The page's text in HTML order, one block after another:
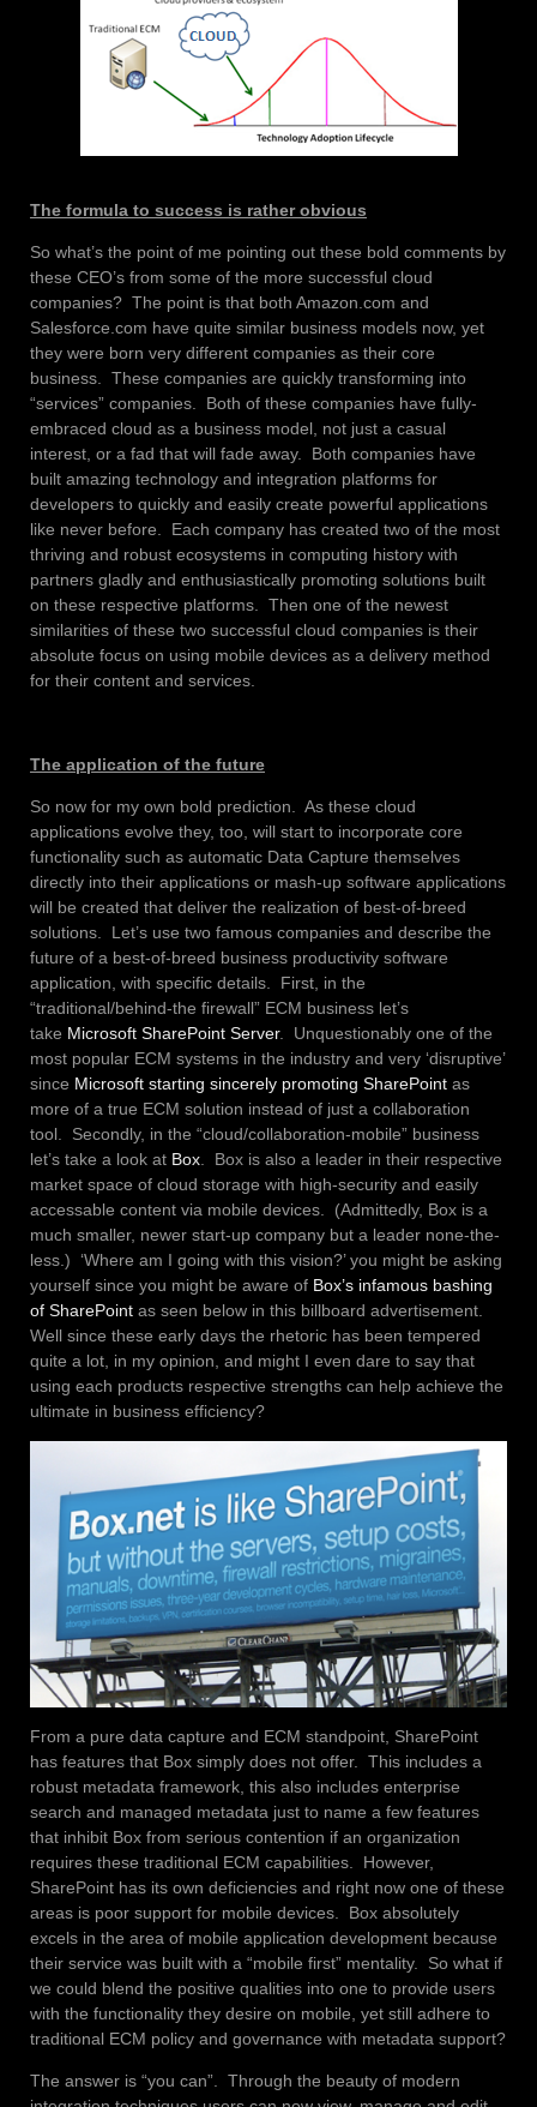
The formula to success is rather obvious
So what’s the point of me pointing out these bold comments by
these CEO’s from some of the more successful cloud
companies? The point is that both Amazon.com and
Salesforce.com have quite similar business models now, yet
they were born very different companies as their core
business. These companies are quickly transforming into
“services” companies. Both of these companies have fully-
embraced cloud as a business model, not just a casual
interest, or a fad that will fade away. Both companies have
built amazing technology and integration platforms for
developers to quickly and easily create powerful applications
like never before. Each company has created two of the most
thriving and robust ecosystems in computing history with
partners gladly and enthusiastically promoting solutions built
on these respective platforms. Then one of the newest
similarities of these two successful cloud companies is their
absolute focus on using mobile devices as a delivery method
for their content and services.
The application of the future
So now for my own bold prediction. As these cloud
applications evolve they, too, will start to incorporate core
functionality such as automatic Data Capture themselves
directly into their applications or mash-up software applications
will be created that deliver the realization of best-of-breed
solutions. Let’s use two famous companies and describe the
future of a best-of-breed business productivity software
application, with specific details. First, in the
“traditional/behind-the firewall” ECM business let’s
take Microsoft SharePoint Server. Unquestionably one of the
most popular ECM systems in the industry and very ‘disruptive’
since Microsoft starting sincerely promoting SharePoint as
more of a true ECM solution instead of just a collaboration
tool. Secondly, in the “cloud/collaboration-mobile” business
let’s take a look at Box . Box is also a leader in their respective
market space of cloud storage with high-security and easily
accessable content via mobile devices. (Admittedly, Box is a
much smaller, newer start-up company but a leader none-the-
less.) ‘Where am I going with this vision?’ you might be asking
yourself since you might be aware of Box’s infamous bashing
of SharePoint as seen below in this billboard advertisement.
Well since these early days the rhetoric has been tempered
quite a lot, in my opinion, and might I even dare to say that
using each products respective strengths can help achieve the
ultimate in business efficiency?
From a pure data capture and ECM standpoint, SharePoint
has features that Box simply does not offer. This includes a
robust metadata framework, this also includes enterprise
search and managed metadata just to name a few features
that inhibit Box from serious contention if an organization
requires these traditional ECM capabilities. However,
SharePoint has its own deficiencies and right now one of these
areas is poor support for mobile devices. Box absolutely
excels in the area of mobile application development because
their service was built with a “mobile first” mentality. So what if
we could blend the positive qualities into one to provide users
with the functionality they desire on mobile, yet still adhere to
traditional ECM policy and governance with metadata support?
The answer is “you can”. Through the beauty of modern